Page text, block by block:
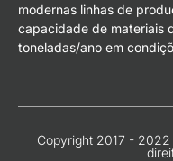
modernas linhas de
capacidade de materiais
toneladas/ano em
Copyright 2017 - 2022